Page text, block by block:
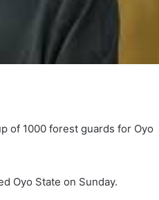
of 1000 forest guards for Oyo
Oyo State on Sunday.